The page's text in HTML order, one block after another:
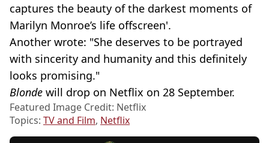
captures the beauty of the darkest moments of
Marilyn Monroe’s life offscreen'.
Another wrote: "She deserves to be portrayed
with sincerity and humanity and this definitely
looks promising."
Blonde will drop on Netflix on 28 September.
Featured Image Credit: Netflix
Topics: TV and Film, Netflix